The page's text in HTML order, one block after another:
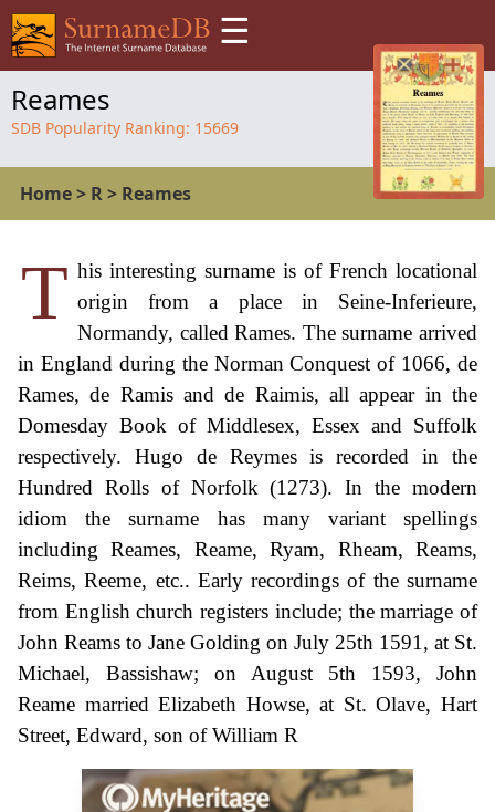
☰
Reames
SDB Popularity Ranking: 15669
Home> R> Reames
T his interesting surname is of French locational
origin from a place in Seine-Inferieure,
Normandy, called Rames. The surname arrived
in England during the Norman Conquest of 1066, de
Rames, de Ramis and de Raimis, all appear in the
Domesday Book of Middlesex, Essex and Suffolk
respectively. Hugo de Reymes is recorded in the
Hundred Rolls of Norfolk (1273). In the modern
idiom the surname has many variant spellings
including Reames, Reame, Ryam, Rheam, Reams,
Reims, Reeme, etc.. Early recordings of the surname
from English church registers include; the marriage of
John Reams to Jane Golding on July 25th 1591, at St.
Michael, Bassishaw; on August 5th 1593, John
Reame married Elizabeth Howse, at St. Olave, Hart
Street, Edward, son of William R